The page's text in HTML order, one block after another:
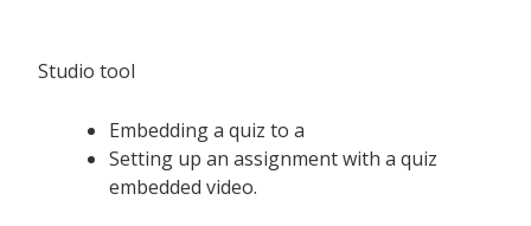
Studio tool
Embedding a quiz to a
Setting up an assignment with a quiz
embedded video.